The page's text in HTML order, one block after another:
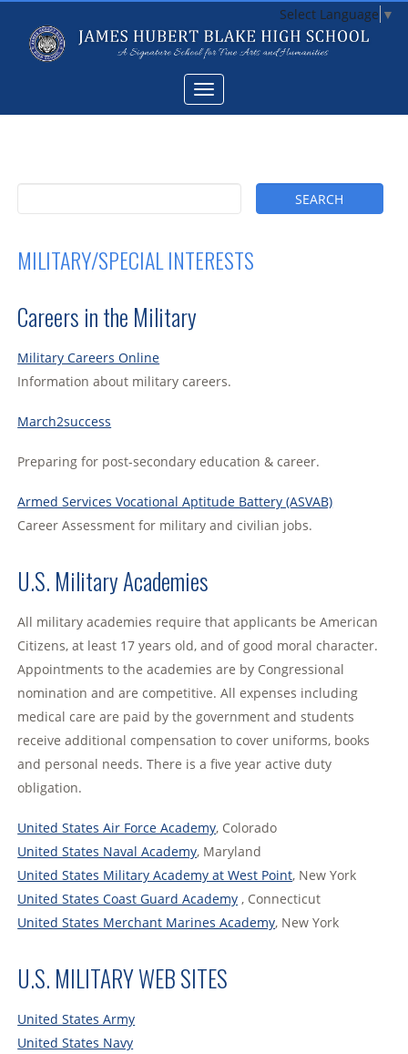
Select Language ▼
MILITARY/SPECIAL INTERESTS
Careers in the Military
Military Careers Online
Information about military careers.
March2success
Preparing for post-secondary education & career.
Armed Services Vocational Aptitude Battery (ASVAB)
Career Assessment for military and civilian jobs.
U.S. Military Academies
All military academies require that applicants be American
Citizens, at least 17 years old, and of good moral character.
Appointments to the academies are by Congressional
nomination and are competitive. All expenses including
medical care are paid by the government and students
receive additional compensation to cover uniforms, books
and personal needs. There is a five year active duty
obligation.
United States Air Force Academy, Colorado
United States Naval Academy, Maryland
United States Military Academy at West Point, New York
United States Coast Guard Academy , Connecticut
United States Merchant Marines Academy, New York
U.S. MILITARY WEB SITES
United States Army
United States Navy